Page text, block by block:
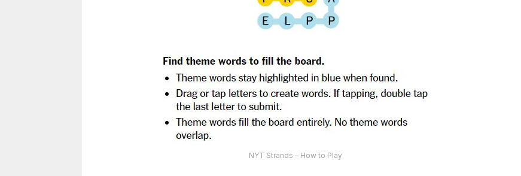
NYT Strands – How to Play